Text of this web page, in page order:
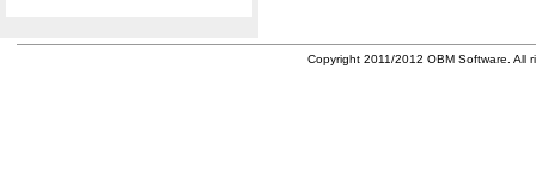
Copyright 2011/2012 OBM Software. All